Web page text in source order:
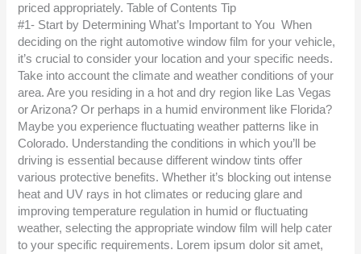
priced appropriately. Table of Contents Tip
#1- Start by Determining What’s Important to You When
deciding on the right automotive window film for your vehicle,
it’s crucial to consider your location and your specific needs.
Take into account the climate and weather conditions of your
area. Are you residing in a hot and dry region like Las Vegas
or Arizona? Or perhaps in a humid environment like Florida?
Maybe you experience fluctuating weather patterns like in
Colorado. Understanding the conditions in which you’ll be
driving is essential because different window tints offer
various protective benefits. Whether it’s blocking out intense
heat and UV rays in hot climates or reducing glare and
improving temperature regulation in humid or fluctuating
weather, selecting the appropriate window film will help cater
to your specific requirements. Lorem ipsum dolor sit amet,